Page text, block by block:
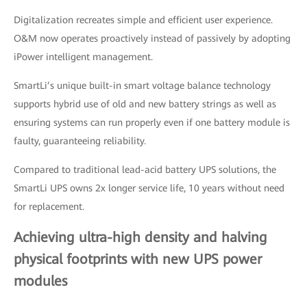
Digitalization recreates simple and efficient user experience.
O&M now operates proactively instead of passively by adopting
iPower intelligent management.
SmartLi’s unique built-in smart voltage balance technology
supports hybrid use of old and new battery strings as well as
ensuring systems can run properly even if one battery module is
faulty, guaranteeing reliability.
Compared to traditional lead-acid battery UPS solutions, the
SmartLi UPS owns 2x longer service life, 10 years without need
for replacement.
Achieving ultra-high density and halving
physical footprints with new UPS power
modules